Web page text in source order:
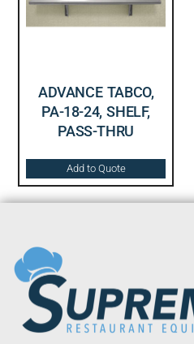
ADVANCE TABCO,
PA-18-24, SHELF,
PASS-THRU
Add to Quote